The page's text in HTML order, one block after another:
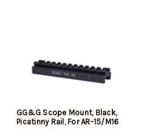
GG&G Scope Mount, Black,
Picatinny Rail, For AR-15/M16